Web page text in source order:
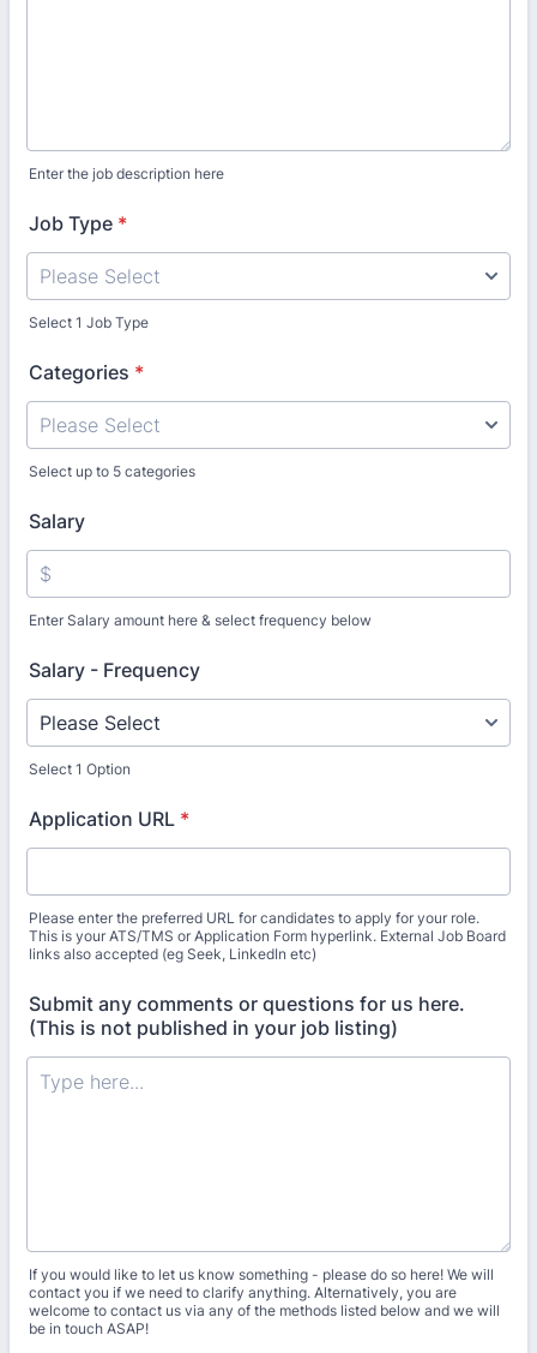
Enter the job description here
Job Type *
Select 1 Job Type
Categories *
Select up to 5 categories
Salary
Enter Salary amount here & select frequency below
Salary - Frequency
Select 1 Option
Application URL *
Please enter the preferred URL for candidates to apply for your role.
This is your ATS/TMS or Application Form hyperlink. External Job Board
links also accepted (eg Seek, LinkedIn etc)
Submit any comments or questions for us here.
(This is not published in your job listing)
If you would like to let us know something - please do so here! We will
contact you if we need to clarify anything. Alternatively, you are
welcome to contact us via any of the methods listed below and we will
be in touch ASAP!